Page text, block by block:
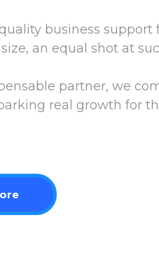
business
an equal shot at
partner, we
real growth for